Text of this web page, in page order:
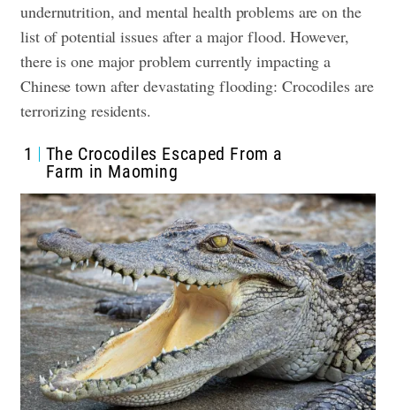
undernutrition, and mental health problems are on the
list of potential issues after a major flood. However,
there is one major problem currently impacting a
Chinese town after devastating flooding: Crocodiles are
terrorizing residents.
1
The Crocodiles Escaped From a
Farm in Maoming